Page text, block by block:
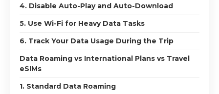
4. Disable Auto-Play and Auto-Download
5. Use Wi-Fi for Heavy Data Tasks
6. Track Your Data Usage During the Trip
Data Roaming vs International Plans vs Travel
eSIMs
1. Standard Data Roaming